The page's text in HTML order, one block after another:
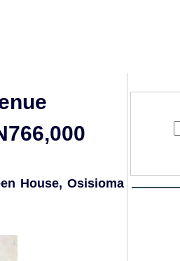
House, Osisioma